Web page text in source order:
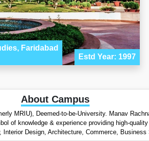
Faridabad
Estd Year: 1997
About Campus
MRIU), Deemed-to-be-University. Manav
of knowledge & experience providing high-
Design, Architecture, Commerce,